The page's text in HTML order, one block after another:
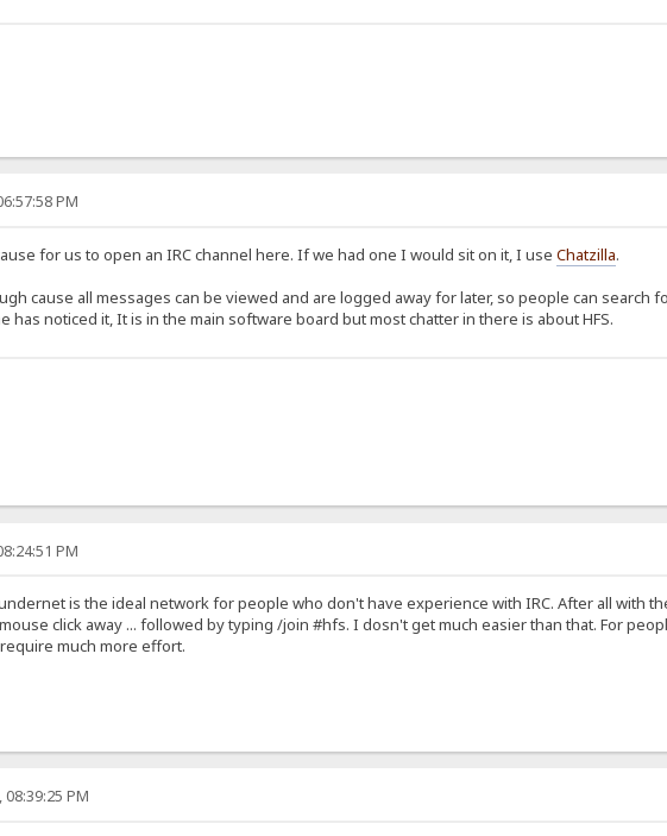
PM
for us to open an IRC channel here. If we had one I would sit on it, I use Chatzilla.
cause all messages can be viewed and are logged away for later, so people can search
has noticed it, It is in the main software board but most chatter in there is about HFS.
PM
is the ideal network for people who don't have experience with IRC. After all with
click away ... followed by typing /join #hfs. I dosn't get much easier than that. For
much more effort.
PM